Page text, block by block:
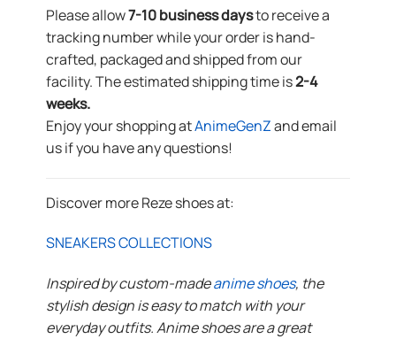
Please allow7-10 business daysto receive a
tracking number while your order is hand-
crafted, packaged and shipped from our
facility. The estimated shipping time is2-4
weeks.
Enjoy your shopping atAnimeGenZand email
us if you have any questions!
Discover more Reze shoes at:
SNEAKERS COLLECTIONS
Inspired by custom-madeanime shoes, the
stylish design is easy to match with your
everyday outfits. Anime shoes are a great